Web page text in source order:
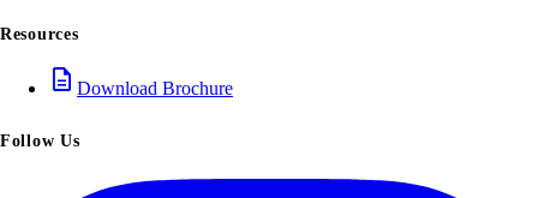
Resources
description Download Brochure
Follow Us